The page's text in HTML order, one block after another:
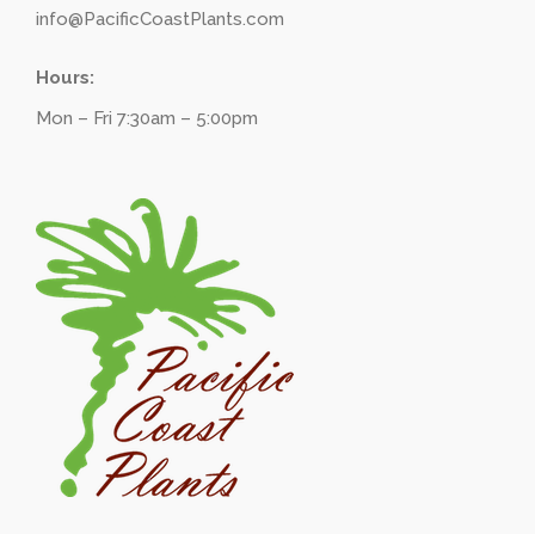
info@PacificCoastPlants.com
Hours:
Mon – Fri 7:30am – 5:00pm